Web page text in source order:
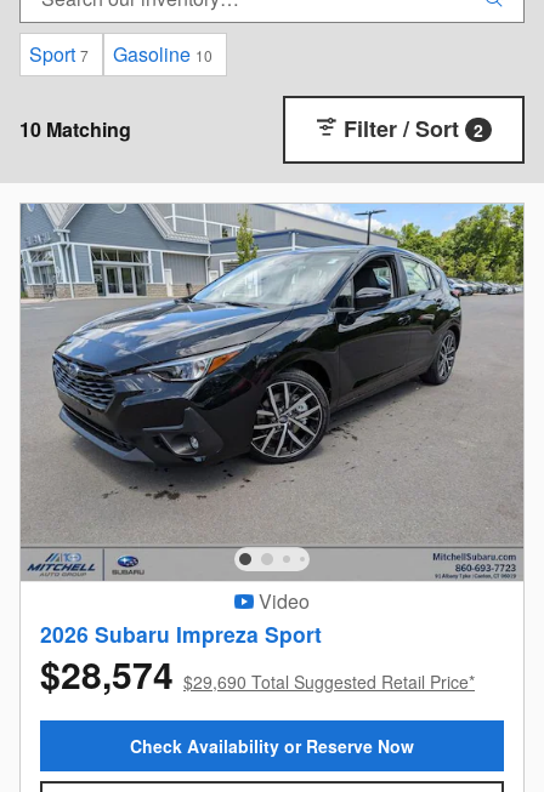
Sport 7 Gasoline 10
10 Matching Filter / Sort 2
Video
2026 Subaru Impreza Sport
$28,574 $29,690 Total Suggested Retail Price*
Check Availability or Reserve Now